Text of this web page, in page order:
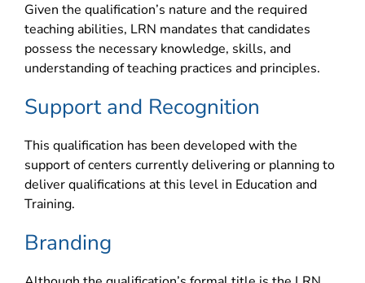
Given the qualification’s nature and the required
teaching abilities, LRN mandates that candidates
possess the necessary knowledge, skills, and
understanding of teaching practices and principles.
Support and Recognition
This qualification has been developed with the
support of centers currently delivering or planning to
deliver qualifications at this level in Education and
Training.
Branding